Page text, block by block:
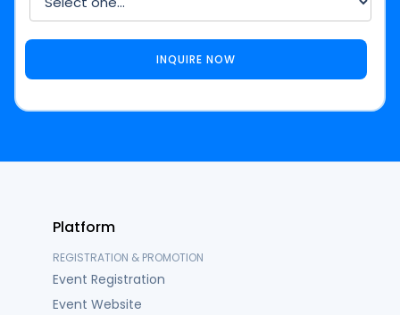
Platform
REGISTRATION & PROMOTION
Event Registration
Event Website